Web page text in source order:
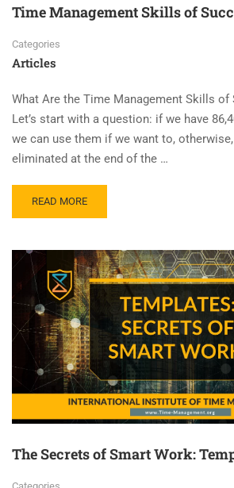
Time Management Skills of
Categories
Articles
What Are the Time Management Skills of
Let’s start with a question: if we have
we can use them if we want to,
eliminated at the end of the …
READ MORE
The Secrets of Smart Work: